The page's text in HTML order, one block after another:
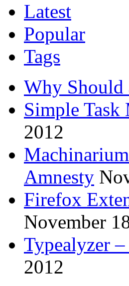
Latest
Popular
Tags
Why Should
Simple Task
2012
Amnesty
Firefox
November
Typealyzer
2012